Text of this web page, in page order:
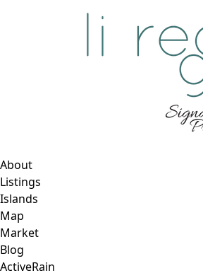
About
Listings
Islands
Map
Market
Blog
ActiveRain